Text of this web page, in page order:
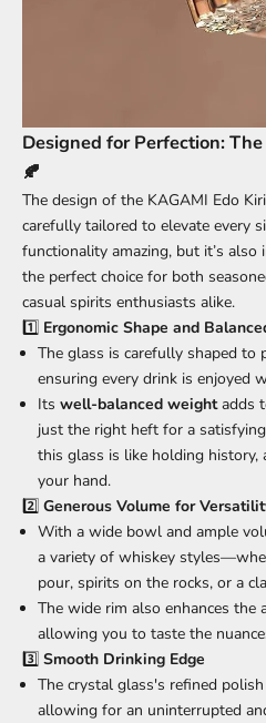
Designed for Perfection:
🍂
The design of the KAGAMI Edo
carefully tailored to elevate every
functionality amazing, but it’s
the perfect choice for both
casual spirits enthusiasts alike.
1️⃣ Ergonomic Shape and
The glass is carefully shaped to
ensuring every drink is enjoyed
Its well-balanced weight adds
just the right heft for a
this glass is like holding
your hand.
2️⃣ Generous Volume for
With a wide bowl and ample
a variety of whiskey
pour, spirits on the rocks, or a
The wide rim also enhances
allowing you to taste the
3️⃣ Smooth Drinking Edge
The crystal glass's refined
allowing for an uninterrupted